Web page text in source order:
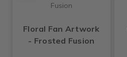
Fusion
Floral Fan Artwork
- Frosted Fusion